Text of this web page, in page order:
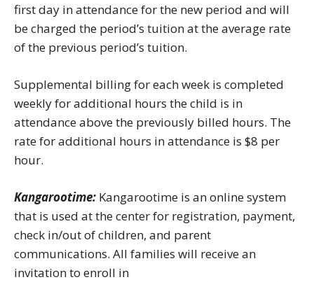
first day in attendance for the new period and will
be charged the period’s tuition at the average rate
of the previous period’s tuition.
Supplemental billing for each week is completed
weekly for additional hours the child is in
attendance above the previously billed hours. The
rate for additional hours in attendance is $8 per
hour.
Kangarootime: Kangarootime is an online system
that is used at the center for registration, payment,
check in/out of children, and parent
communications. All families will receive an
invitation to enroll in